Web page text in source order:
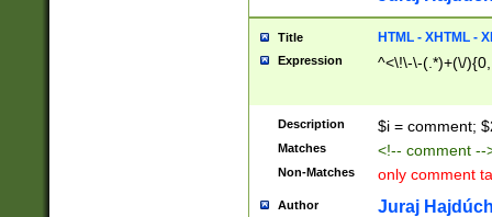
Title HTML - XHTML -
Expression ^<\!\-\-(.*)+(\/
Description $i = comment;
Matches <!-- comment
Non-Matches only comment
Author Juraj